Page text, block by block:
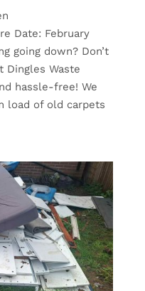
Date: February
going down? Don’t
Waste
hassle-free! We
load of old carpets